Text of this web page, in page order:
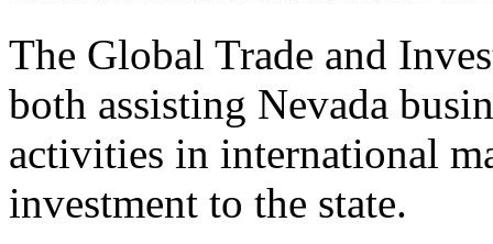
The Global Trade and
both assisting Nevada
activities in international
investment to the state.